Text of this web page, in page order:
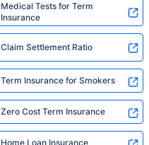
Medical Tests for Term
Insurance
Claim Settlement Ratio
Term Insurance for Smokers
Zero Cost Term Insurance
Home Loan Insurance